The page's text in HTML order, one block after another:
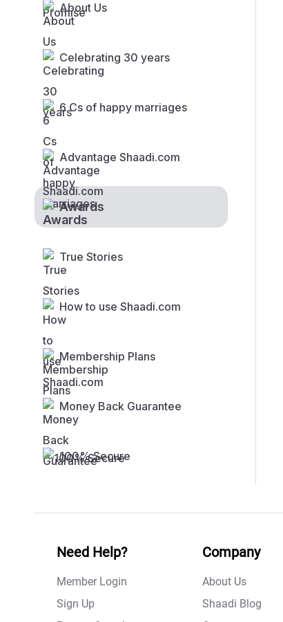
About Us
Celebrating 30 years
6 Cs of happy marriages
Advantage Shaadi.com
Awards
True Stories
How to use Shaadi.com
Membership Plans
Money Back Guarantee
100% Secure
Need Help?
Member Login
Sign Up
Company
About Us
Shaadi Blog